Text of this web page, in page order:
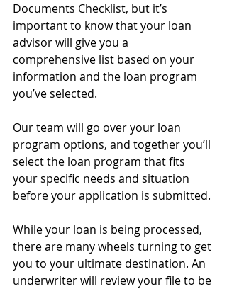
Documents Checklist, but it’s
important to know that your loan
advisor will give you a
comprehensive list based on your
information and the loan program
you’ve selected.
Our team will go over your loan
program options, and together you’ll
select the loan program that fits
your specific needs and situation
before your application is submitted.
While your loan is being processed,
there are many wheels turning to get
you to your ultimate destination. An
underwriter will review your file to be